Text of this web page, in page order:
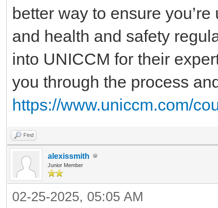
better way to ensure
and health and safety
into UNICCM for their
you through the process
https://www.uniccm.com/
Find
alexissmith
Junior Member
02-25-2025, 05:05 AM